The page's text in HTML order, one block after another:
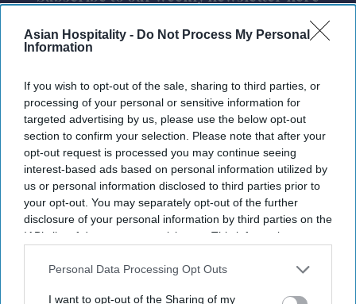
Asian Hospitality - Do Not Process My Personal
Information
If you wish to opt-out of the sale, sharing to third parties, or
processing of your personal or sensitive information for
targeted advertising by us, please use the below opt-out
section to confirm your selection. Please note that after your
opt-out request is processed you may continue seeing
interest-based ads based on personal information utilized by
us or personal information disclosed to third parties prior to
your opt-out. You may separately opt-out of the further
disclosure of your personal information by third parties on the
IAB’s list of downstream participants. This information may
Downstream Participantsthat may further disclose it to other
Personal Data Processing Opt Outs
I want to opt-out of the Sharing of my
By subscribing, you agree to our Terms & Conditions.
View Terms & Conditions